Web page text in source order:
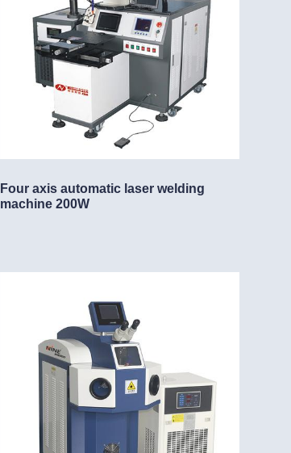
Four axis automatic laser welding
machine 200W